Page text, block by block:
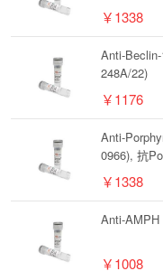
￥1338
Anti-
248A/22)
￥1176
Anti-
0966), 抗
￥1338
Anti-
￥1008